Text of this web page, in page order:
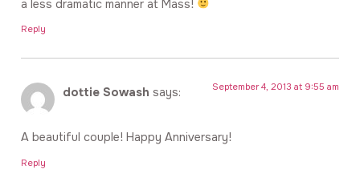
a less dramatic manner at Mass!
Reply
dottie Sowash says: September 4, 2013 at 9:55 am
A beautiful couple! Happy Anniversary!
Reply